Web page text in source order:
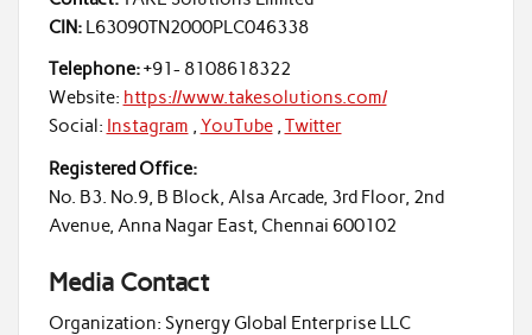
CIN:L63090TN2000PLC046338
Telephone:+91- 8108618322
Website: https://www.takesolutions.com/
Social: Instagram , YouTube, Twitter
Registered Office:
No. B3. No.9, B Block, Alsa Arcade, 3rd Floor, 2nd
Avenue, Anna Nagar East, Chennai 600102
Media Contact
Organization: Synergy Global Enterprise LLC